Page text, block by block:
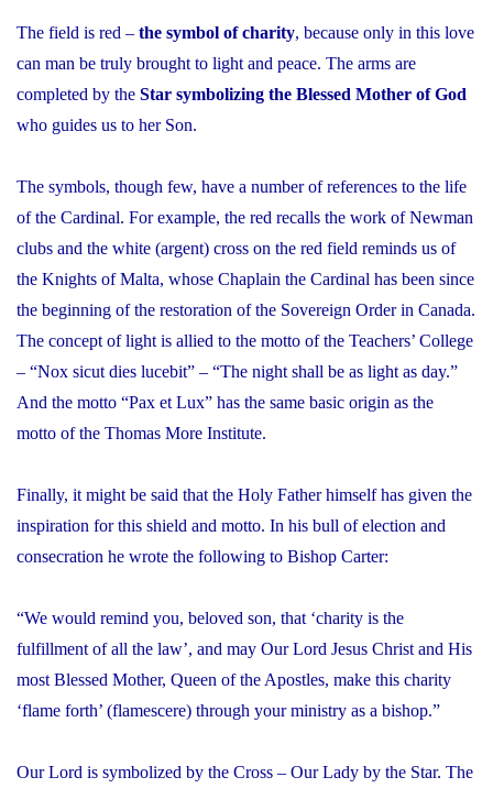
The field is red – the symbol of charity, because only in this love
can man be truly brought to light and peace. The arms are
completed by the Star symbolizing the Blessed Mother of God
who guides us to her Son.
The symbols, though few, have a number of references to the life
of the Cardinal. For example, the red recalls the work of Newman
clubs and the white (argent) cross on the red field reminds us of
the Knights of Malta, whose Chaplain the Cardinal has been since
the beginning of the restoration of the Sovereign Order in Canada.
The concept of light is allied to the motto of the Teachers’ College
– “Nox sicut dies lucebit” – “The night shall be as light as day.”
And the motto “Pax et Lux” has the same basic origin as the
motto of the Thomas More Institute.
Finally, it might be said that the Holy Father himself has given the
inspiration for this shield and motto. In his bull of election and
consecration he wrote the following to Bishop Carter:
“We would remind you, beloved son, that ‘charity is the
fulfillment of all the law’, and may Our Lord Jesus Christ and His
most Blessed Mother, Queen of the Apostles, make this charity
‘flame forth’ (flamescere) through your ministry as a bishop.”
Our Lord is symbolized by the Cross – Our Lady by the Star. The